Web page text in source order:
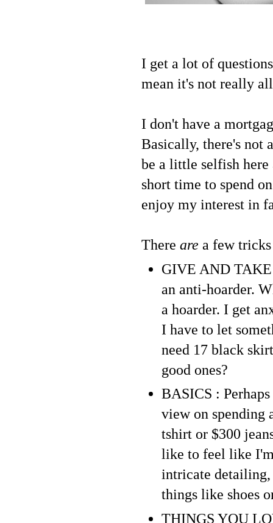
I get a lot of
mean it's not really
I don't have a
Basically, there's not
be a little selfish
short time to spend
enjoy my interest in
There are a few
GIVE AND TAKE
an anti-hoarder.
a hoarder. I get
I have to let
need 17 black
good ones?
BASICS :
view on spending
tshirt or $300
like to feel like
intricate detailing,
things like shoes
THINGS YOU